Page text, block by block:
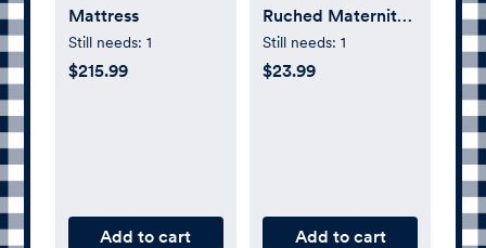
Mattress
Still needs: 1
$215.99
Add to cart
Ruched Maternity
Long Sleeve Tee
Still needs: 1
$23.99
Add to cart